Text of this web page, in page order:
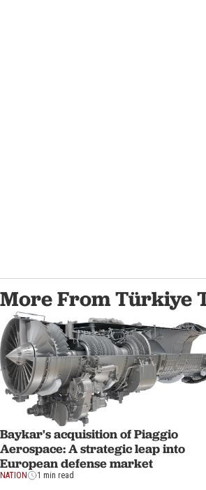
More From Türkiye
Baykar's acquisition of Piaggio
Aerospace: A strategic leap into
European defense market
NATION 1 min read